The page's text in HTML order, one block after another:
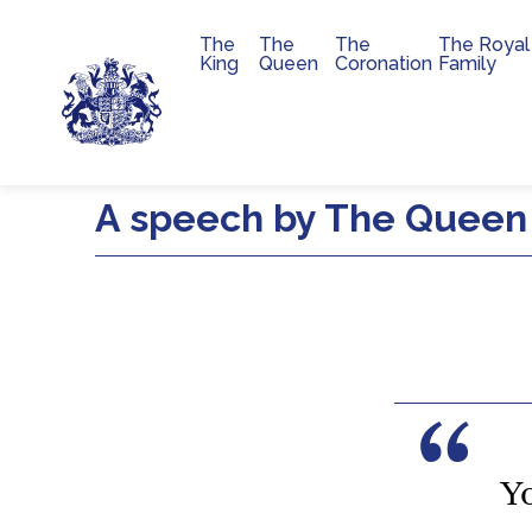
Skip to main content
Main navigation
The
King
The
Queen
The
Coronation
The Royal
Family
A speech by The